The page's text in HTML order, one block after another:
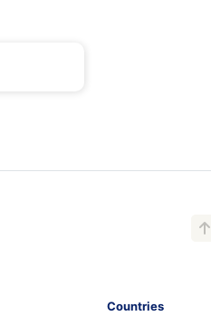
Countries